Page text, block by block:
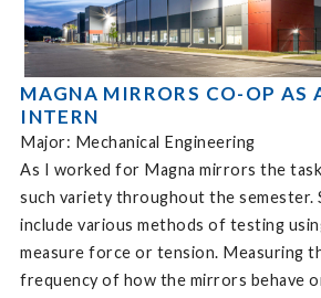
MAGNA MIRRORS CO-OP AS
INTERN
Major: Mechanical Engineering
As I worked for Magna mirrors the
such variety throughout the semester.
include various methods of testing
measure force or tension. Measuring
frequency of how the mirrors behave